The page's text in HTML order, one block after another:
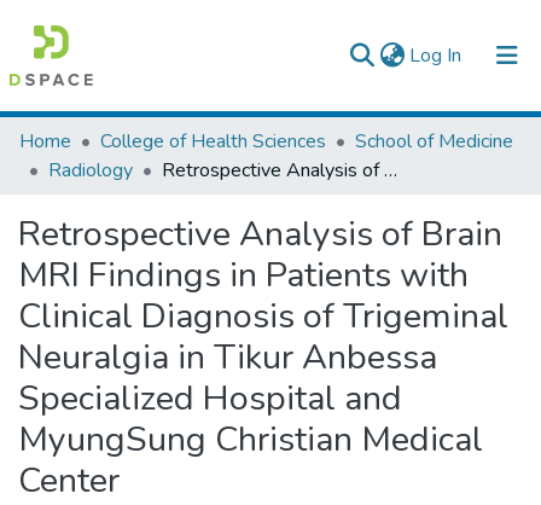
Log In (current)
Colleges, Institutes & Collections
Browse AAU-ETD
Statistics
Home College of Health Sciences
School of Medicine
Radiology
Retrospective Analysis of Brain MRI Findings in Patients with Clinical Diagnosis of Trigeminal Neuralgia in Tikur Anbessa Specialized Hospital and MyungSung Christian Medical Center
Retrospective Analysis of Brain
MRI Findings in Patients with
Clinical Diagnosis of Trigeminal
Neuralgia in Tikur Anbessa
Specialized Hospital and
MyungSung Christian Medical
Center